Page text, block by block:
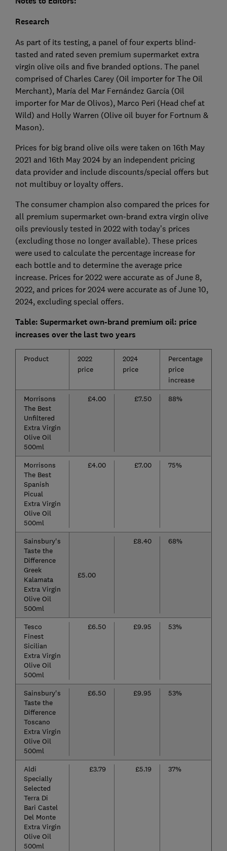
Research
As part of its testing, a panel of four experts blind-
tasted and rated seven premium supermarket extra
virgin olive oils and five branded options. The panel
comprised of Charles Carey (Oil importer for The Oil
Merchant), María del Mar Fernández García (Oil
importer for Mar de Olivos), Marco Peri (Head chef at
Wild) and Holly Warren (Olive oil buyer for Fortnum &
Mason).
Prices for big brand olive oils were taken on 16th May
2021 and 16th May 2024 by an independent pricing
data provider and include discounts/special offers but
not multibuy or loyalty offers.
The consumer champion also compared the prices for
all premium supermarket own-brand extra virgin olive
oils previously tested in 2022 with today’s prices
(excluding those no longer available). These prices
were used to calculate the percentage increase for
each bottle and to determine the average price
increase. Prices for 2022 were accurate as of June 8,
2022, and prices for 2024 were accurate as of June 10,
2024, excluding special offers.
Table: Supermarket own-brand premium oil: price
increases over the last two years
Product
2022
price
2024
price
Percentage
price
increase
Morrisons
The Best
Unfiltered
Extra Virgin
Olive Oil
500ml
£4.00 £7.50 88%
Morrisons
The Best
Spanish
Picual
Extra Virgin
Olive Oil
500ml
£4.00 £7.00 75%
Sainsbury's
Taste the
Difference
Greek
Kalamata
Extra Virgin
Olive Oil
500ml
£5.00
£8.40 68%
Tesco
Finest
Sicilian
Extra Virgin
Olive Oil
500ml
£6.50 £9.95 53%
Sainsbury's
Taste the
Difference
Toscano
Extra Virgin
Olive Oil
500ml
£6.50 £9.95 53%
Aldi
Specially
Selected
Terra Di
Bari Castel
Del Monte
Extra Virgin
Olive Oil
500ml
£3.79 £5.19 37%